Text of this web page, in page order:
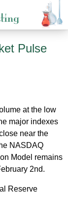
Pulse
at the low
major indexes
near the
NASDAQ
Model remains
2nd.
Reserve